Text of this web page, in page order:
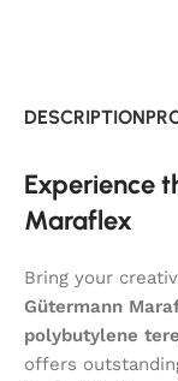
DESCRIPTION
Experience
Maraflex
Bring your
Gütermann
polybutylene
offers